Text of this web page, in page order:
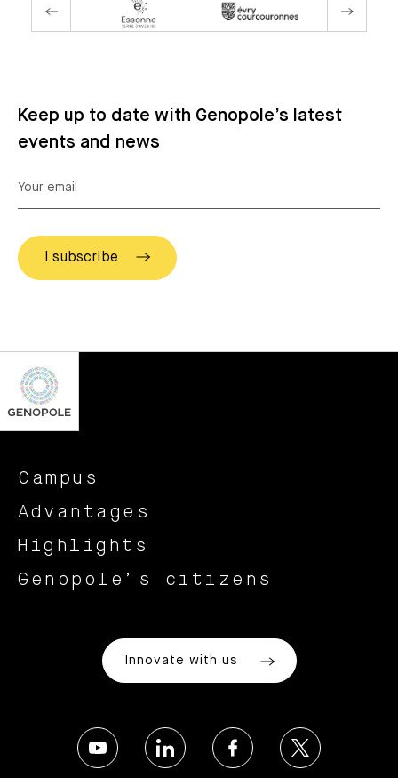
Keep up to date with Genopole’s latest
events and news
Campus
Advantages
Highlights
Genopole’s citizens
Innovate with us